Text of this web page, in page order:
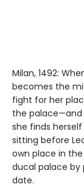
Milan, 1492:
becomes the
fight for her
the palace—and
she finds herself
sitting before
own place in the
ducal palace
date.